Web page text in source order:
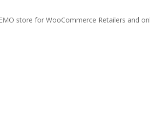
store for WooCommerce Retailers and